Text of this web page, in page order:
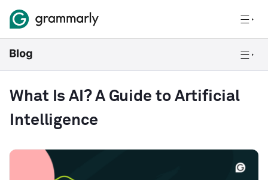
What Is AI? A Guide to Artificial
Intelligence